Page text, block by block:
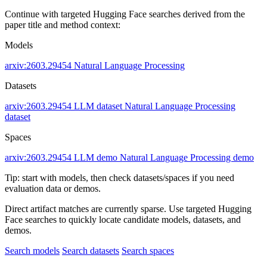
Continue with targeted Hugging Face searches derived from the
paper title and method context:
Models
arxiv:2603.29454 Natural Language Processing
Datasets
arxiv:2603.29454 LLM dataset Natural Language Processing
dataset
Spaces
arxiv:2603.29454 LLM demo Natural Language Processing demo
Tip: start with models, then check datasets/spaces if you need
evaluation data or demos.
Direct artifact matches are currently sparse. Use targeted Hugging
Face searches to quickly locate candidate models, datasets, and
demos.
Search models Search datasets Search spaces